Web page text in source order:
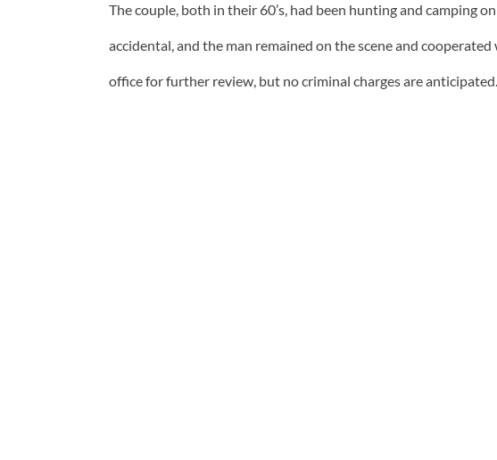
The couple, both in their 60’s, had been hunting and camping
accidental, and the man remained on the scene and
office for further review, but no criminal charges are anticipated.